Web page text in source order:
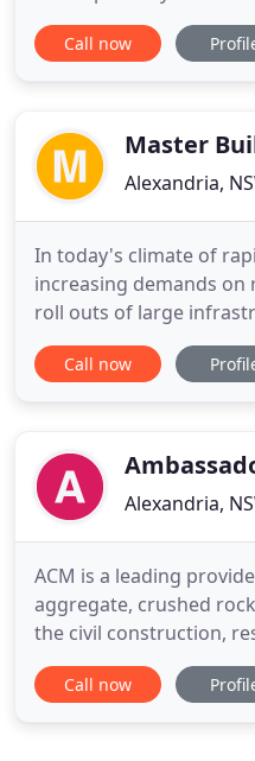
designs, creates and
exhibition experiences.
impactful, bespoke
Call now
Master
Alexandria,
In today's climate of
increasing demands
roll outs of large
to boost high-density
has become a serious
on
Call now
Alexandria,
ACM is a leading
aggregate, crushed
the civil construction,
building segments
ethos of 'redefining
Call now